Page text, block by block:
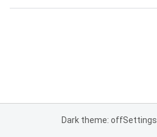
Dark theme: offSettings